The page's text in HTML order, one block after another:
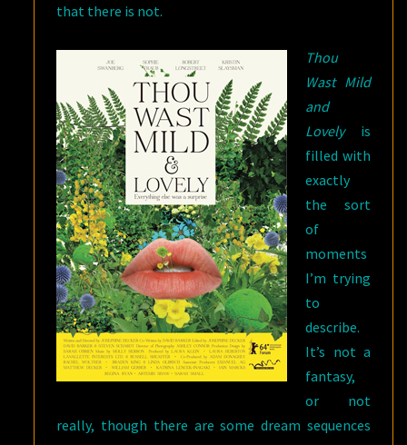
that there is not.
Thou
Wast Mild
and
Lovelyis
filled with
exactly
the sort
of
moments
I’m trying
to
describe.
It’s not a
fantasy,
or not
really, though there are some dream sequences